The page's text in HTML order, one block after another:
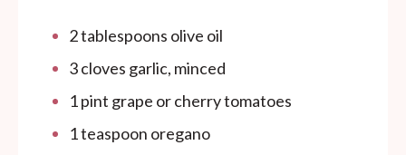
2 tablespoons olive oil
3cloves garlic, minced
1pint grape or cherry tomatoes
1 teaspoon oregano